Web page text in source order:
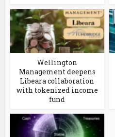
Wellington
Management deepens
Libeara collaboration
with tokenized income
fund